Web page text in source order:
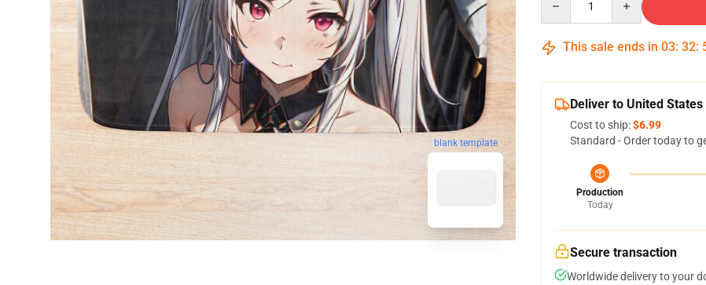
blank template
This sale ends in 03: 32:
Deliver to United States
Cost to ship:$6.99
Standard - Order today to
Production
Today
Secure transaction
Worldwide delivery to your